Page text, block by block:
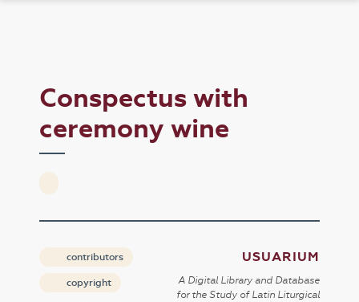
Conspectus with
ceremony wine
contributors
copyright
USUARIUM
A Digital Library and Database
for the Study of Latin Liturgical